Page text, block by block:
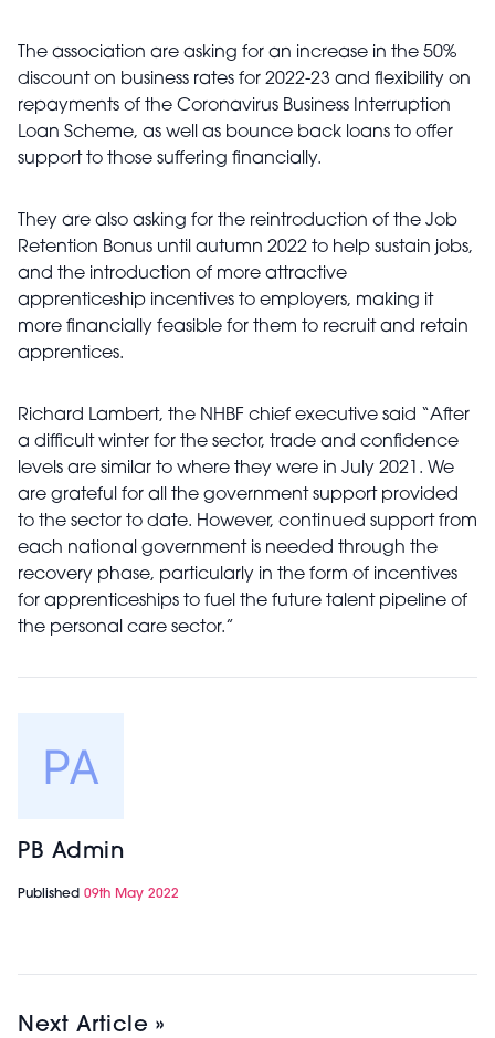
The association are asking for an increase in the 50%
discount on business rates for 2022-23 and flexibility on
repayments of the Coronavirus Business Interruption
Loan Scheme, as well as bounce back loans to offer
support to those suffering financially.
They are also asking for the reintroduction of the Job
Retention Bonus until autumn 2022 to help sustain jobs,
and the introduction of more attractive
apprenticeship incentives to employers, making it
more financially feasible for them to recruit and retain
apprentices.
Richard Lambert, the NHBF chief executive said “After
a difficult winter for the sector, trade and confidence
levels are similar to where they were in July 2021. We
are grateful for all the government support provided
to the sector to date. However, continued support from
each national government is needed through the
recovery phase, particularly in the form of incentives
for apprenticeships to fuel the future talent pipeline of
the personal care sector.”
PB Admin
Published 09th May 2022
Next Article »